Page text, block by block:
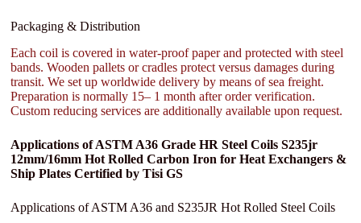
Packaging & Distribution
Each coil is covered in water-proof paper and protected with steel
bands. Wooden pallets or cradles protect versus damages during
transit. We set up worldwide delivery by means of sea freight.
Preparation is normally 15– 1 month after order verification.
Custom reducing services are additionally available upon request.
Applications of ASTM A36 Grade HR Steel Coils S235jr
12mm/16mm Hot Rolled Carbon Iron for Heat Exchangers &
Ship Plates Certified by Tisi GS
Applications of ASTM A36 and S235JR Hot Rolled Steel Coils